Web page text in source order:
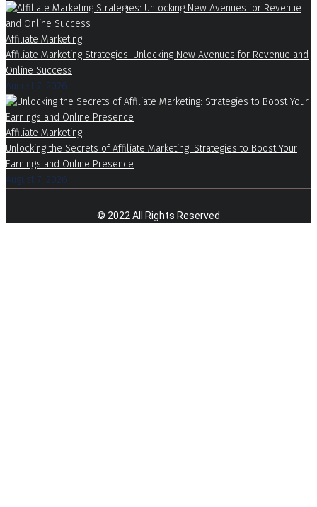
Affiliate Marketing
Affiliate Marketing Strategies: Unlocking New Avenues for Revenue and
Online Success
August 7, 2026
Affiliate Marketing
Unlocking the Secrets of Affiliate Marketing: Strategies to Boost Your
Earnings and Online Presence
August 7, 2026
© 2022 All Rights Reserved